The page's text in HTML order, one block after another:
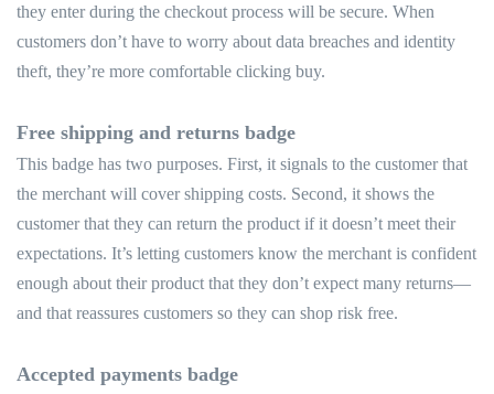
they enter during the checkout process will be secure. When
customers don’t have to worry about data breaches and identity
theft, they’re more comfortable clicking buy.
Free shipping and returns badge
This badge has two purposes. First, it signals to the customer that
the merchant will cover shipping costs. Second, it shows the
customer that they can return the product if it doesn’t meet their
expectations. It’s letting customers know the merchant is confident
enough about their product that they don’t expect many returns—
and that reassures customers so they can shop risk free.
Accepted payments badge